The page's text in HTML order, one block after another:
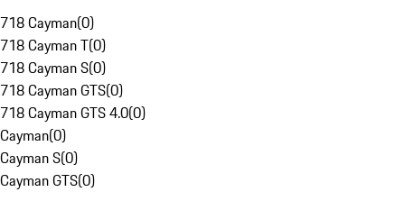
718 Cayman(0)
718 Cayman T(0)
718 Cayman S(0)
718 Cayman GTS(0)
718 Cayman GTS 4.0(0)
Cayman(0)
Cayman S(0)
Cayman GTS(0)